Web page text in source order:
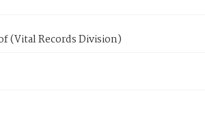
(Vital Records Division)